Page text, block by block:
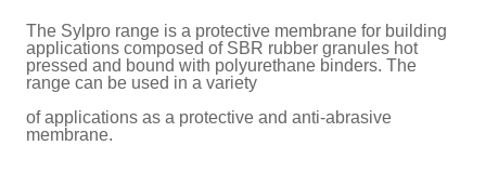
The Sylpro range is a protective membrane for building
applications composed of SBR rubber granules hot
pressed and bound with polyurethane binders. The
range can be used in a variety
of applications as a protective and anti-abrasive
membrane.